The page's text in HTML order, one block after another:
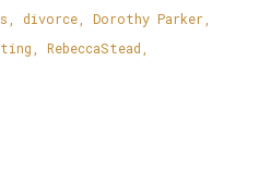
divorce
Dorothy Parker
RebeccaStead